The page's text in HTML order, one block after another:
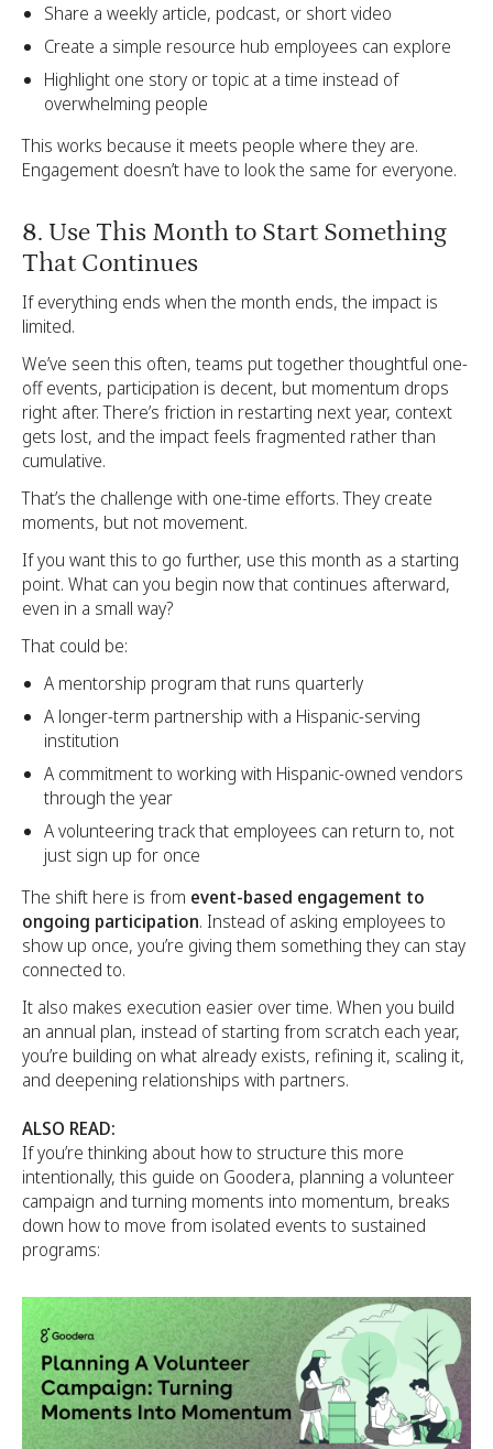
Share a weekly article, podcast, or short video
Create a simple resource hub employees can explore
Highlight one story or topic at a time instead of
overwhelming people
This works because it meets people where they are.
Engagement doesn’t have to look the same for everyone.
8. Use This Month to Start Something
That Continues
If everything ends when the month ends, the impact is
limited.
We’ve seen this often, teams put together thoughtful one-
off events, participation is decent, but momentum drops
right after. There’s friction in restarting next year, context
gets lost, and the impact feels fragmented rather than
cumulative.
That’s the challenge with one-time efforts. They create
moments, but not movement.
If you want this to go further, use this month as a starting
point. What can you begin now that continues afterward,
even in a small way?
That could be:
A mentorship program that runs quarterly
A longer-term partnership with a Hispanic-serving
institution
A commitment to working with Hispanic-owned vendors
through the year
A volunteering track that employees can return to, not
just sign up for once
The shift here is from event-based engagement to
ongoing participation. Instead of asking employees to
show up once, you’re giving them something they can stay
connected to.
It also makes execution easier over time. When you build
an annual plan, instead of starting from scratch each year,
you’re building on what already exists, refining it, scaling it,
and deepening relationships with partners.
ALSO READ:
If you’re thinking about how to structure this more
intentionally, this guide on Goodera, planning a volunteer
campaign and turning moments into momentum, breaks
down how to move from isolated events to sustained
programs: